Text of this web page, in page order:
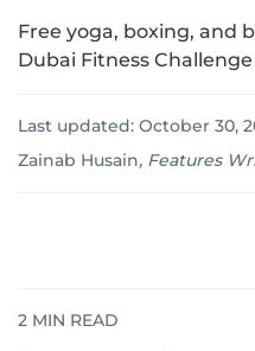
Free yoga, boxing, and
Dubai Fitness Challenge
Last updated: October 30,
Zainab Husain, Features
2 MIN READ